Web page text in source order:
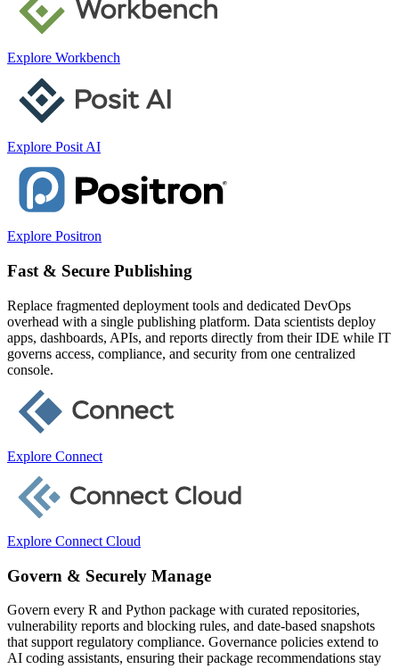
Explore Workbench
Explore Posit AI
Explore Positron
Fast & Secure Publishing
Replace fragmented deployment tools and dedicated DevOps
overhead with a single publishing platform. Data scientists deploy
apps, dashboards, APIs, and reports directly from their IDE while IT
governs access, compliance, and security from one centralized
console.
Explore Connect
Explore Connect Cloud
Govern & Securely Manage
Govern every R and Python package with curated repositories,
vulnerability reports and blocking rules, and date-based snapshots
that support regulatory compliance. Governance policies extend to
AI coding assistants, ensuring their package recommendations stay